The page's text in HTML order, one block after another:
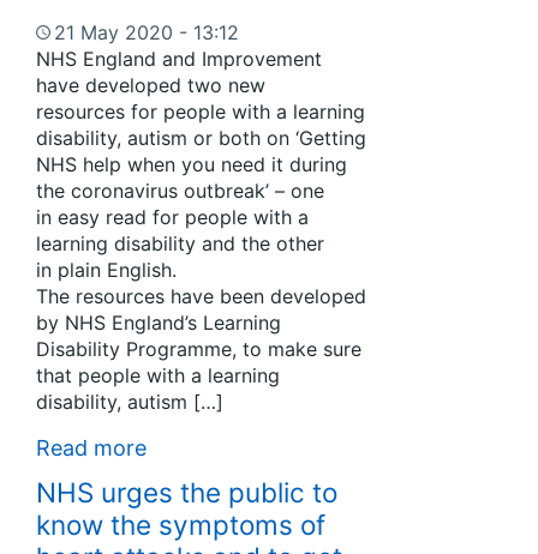
21 May 2020 - 13:12
NHS England and Improvement
have developed two new
resources for people with a learning
disability, autism or both on ‘Getting
NHS help when you need it during
the coronavirus outbreak’ – one
in easy read for people with a
learning disability and the other
in plain English.
The resources have been developed
by NHS England’s Learning
Disability Programme, to make sure
that people with a learning
disability, autism […]
Read more
NHS urges the public to
know the symptoms of